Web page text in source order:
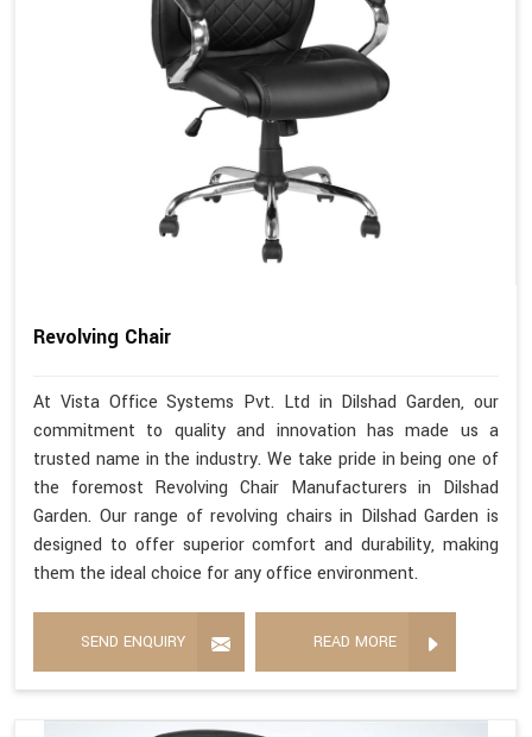
Revolving Chair
At Vista Office Systems Pvt. Ltd in Dilshad Garden, our
commitment to quality and innovation has made us a
trusted name in the industry. We take pride in being one of
the foremost Revolving Chair Manufacturers in Dilshad
Garden. Our range of revolving chairs in Dilshad Garden is
designed to offer superior comfort and durability, making
them the ideal choice for any office environment.
SEND ENQUIRY READ MORE